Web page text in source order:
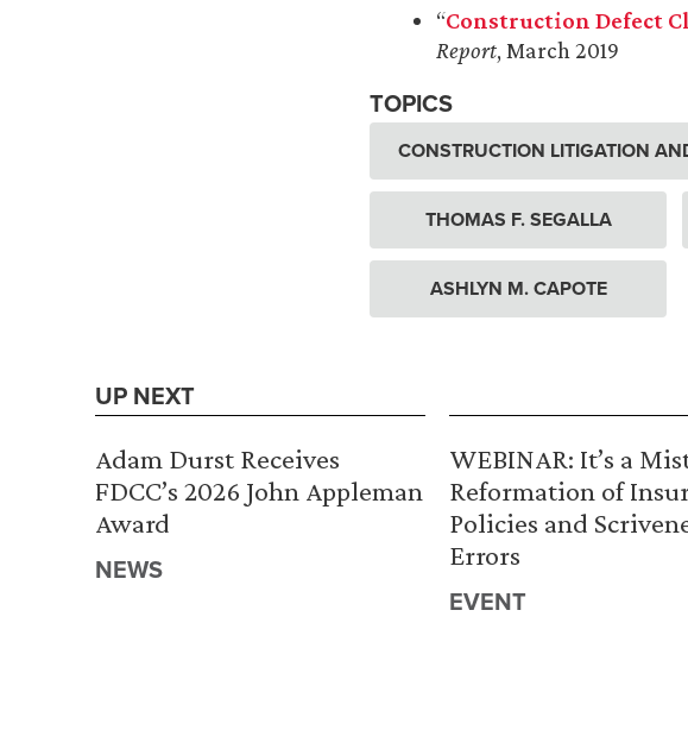
“Construction Defect
Report, March 2019
TOPICS
CONSTRUCTION LITIGATION
THOMAS F. SEGALLA
ASHLYN M. CAPOTE
UP NEXT
Adam Durst Receives
FDCC’s 2026 John Appleman
Award
NEWS
WEBINAR: It’s a
Reformation of
Policies and
Errors
EVENT